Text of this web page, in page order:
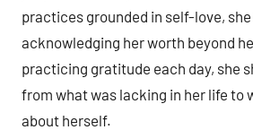
practices grounded in self-love,
acknowledging her worth beyond
practicing gratitude each day, she
from what was lacking in her life to
about herself.